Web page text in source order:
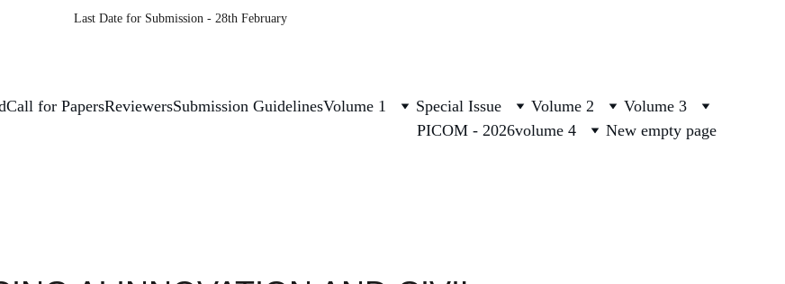
Last Date for Submission - 28th February
Call for PapersReviewersSubmission GuidelinesVolume 1 Special Issue Volume 2
Volume 3
PICOM - 2026volume 4 New empty page